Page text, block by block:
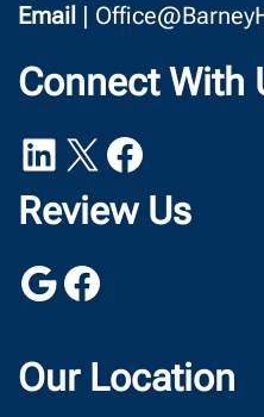
Email |
Connect With
LinkedIn
X Facebook
Review Us
Google
Facebook
Our Location